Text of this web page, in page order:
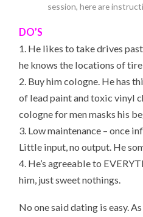
session, here are
DO’S
1. He likes to take drives
he knows the locations of
2. Buy him cologne. He has
of lead paint and toxic vinyl
cologne for men masks his
3. Low maintenance – once
Little input, no output. He
4. He’s agreeable to
him, just sweet nothings.
No one said dating is easy.